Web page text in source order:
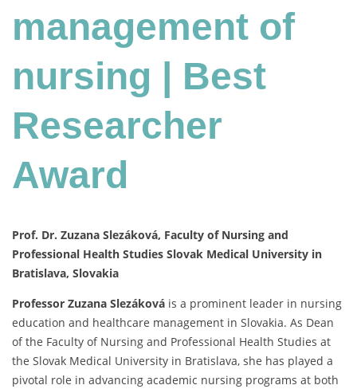
management of
nursing | Best
Researcher
Award
Prof. Dr. Zuzana Slezáková, Faculty of Nursing and
Professional Health Studies Slovak Medical University in
Bratislava, Slovakia
Professor Zuzana Slezáková is a prominent leader in nursing
education and healthcare management in Slovakia. As Dean
of the Faculty of Nursing and Professional Health Studies at
the Slovak Medical University in Bratislava, she has played a
pivotal role in advancing academic nursing programs at both